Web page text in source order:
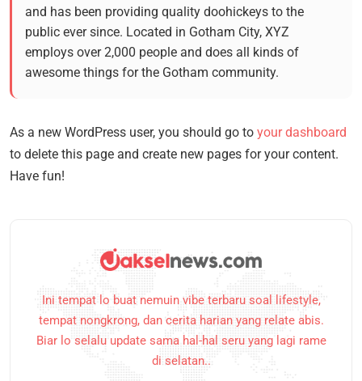
and has been providing quality doohickeys to the
public ever since. Located in Gotham City, XYZ
employs over 2,000 people and does all kinds of
awesome things for the Gotham community.
As a new WordPress user, you should go to your dashboard
to delete this page and create new pages for your content.
Have fun!
Ini tempat lo buat nemuin vibe terbaru soal lifestyle,
tempat nongkrong, dan cerita harian yang relate abis.
Biar lo selalu update sama hal-hal seru yang lagi rame
di selatan..